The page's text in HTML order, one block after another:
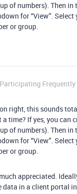
of numbers). Then in
for “View”.
or group.
Participating Frequently
right, this sounds
a time? If yes, you
of numbers). Then in
for “View”.
or group.
appreciated.
data in a client portal